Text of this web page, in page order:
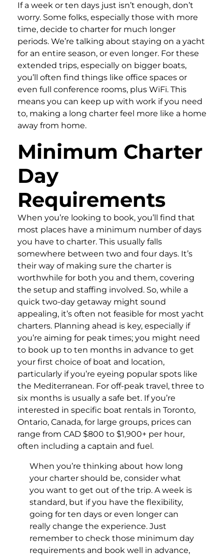
If a week or ten days just isn’t enough, don’t
worry. Some folks, especially those with more
time, decide to charter for much longer
periods. We’re talking about staying on a yacht
for an entire season, or even longer. For these
extended trips, especially on bigger boats,
you’ll often find things like office spaces or
even full conference rooms, plus WiFi. This
means you can keep up with work if you need
to, making a long charter feel more like a home
away from home.
Minimum Charter
Day
Requirements
When you’re looking to book, you’ll find that
most places have a minimum number of days
you have to charter. This usually falls
somewhere between two and four days. It’s
their way of making sure the charter is
worthwhile for both you and them, covering
the setup and staffing involved. So, while a
quick two-day getaway might sound
appealing, it’s often not feasible for most yacht
charters. Planning ahead is key, especially if
you’re aiming for peak times; you might need
to book up to ten months in advance to get
your first choice of boat and location,
particularly if you’re eyeing popular spots like
the Mediterranean. For off-peak travel, three to
six months is usually a safe bet. If you’re
interested in specific boat rentals in Toronto,
Ontario, Canada, for large groups, prices can
range from CAD $800 to $1,900+ per hour,
often including a captain and fuel.
When you’re thinking about how long
your charter should be, consider what
you want to get out of the trip. A week is
standard, but if you have the flexibility,
going for ten days or even longer can
really change the experience. Just
remember to check those minimum day
requirements and book well in advance,